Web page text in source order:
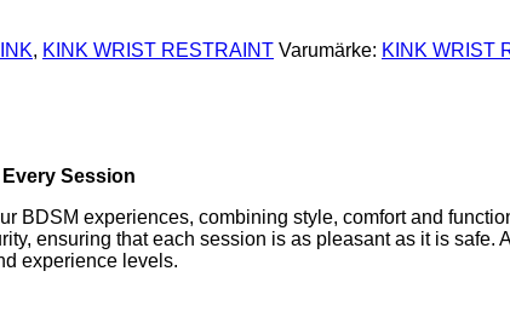
, KINK WRIST RESTRAINT Varumärke: KINK WRIST
Session
BDSM experiences, combining style, comfort and
ensuring that each session is as pleasant as it is safe.
experience levels.